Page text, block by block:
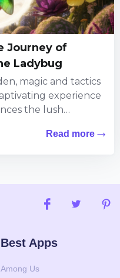
Journey of
Ladybug
magic and tactics
experience
the lush
Read more
Best Apps
Among Us